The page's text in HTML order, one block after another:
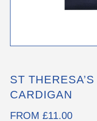
ST
CARDIGAN
FROM £11.00